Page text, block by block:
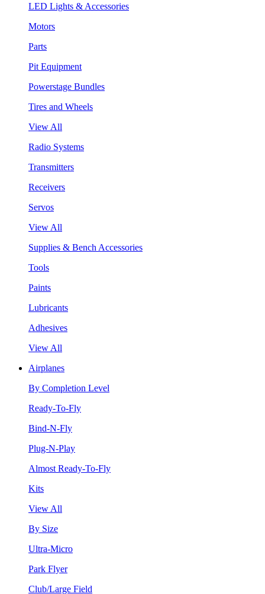
LED Lights & Accessories
Motors
Parts
Pit Equipment
Powerstage Bundles
Tires and Wheels
View All
Radio Systems
Transmitters
Receivers
Servos
View All
Supplies & Bench Accessories
Tools
Paints
Lubricants
Adhesives
View All
Airplanes
By Completion Level
Ready-To-Fly
Bind-N-Fly
Plug-N-Play
Almost Ready-To-Fly
Kits
View All
By Size
Ultra-Micro
Park Flyer
Club/Large Field